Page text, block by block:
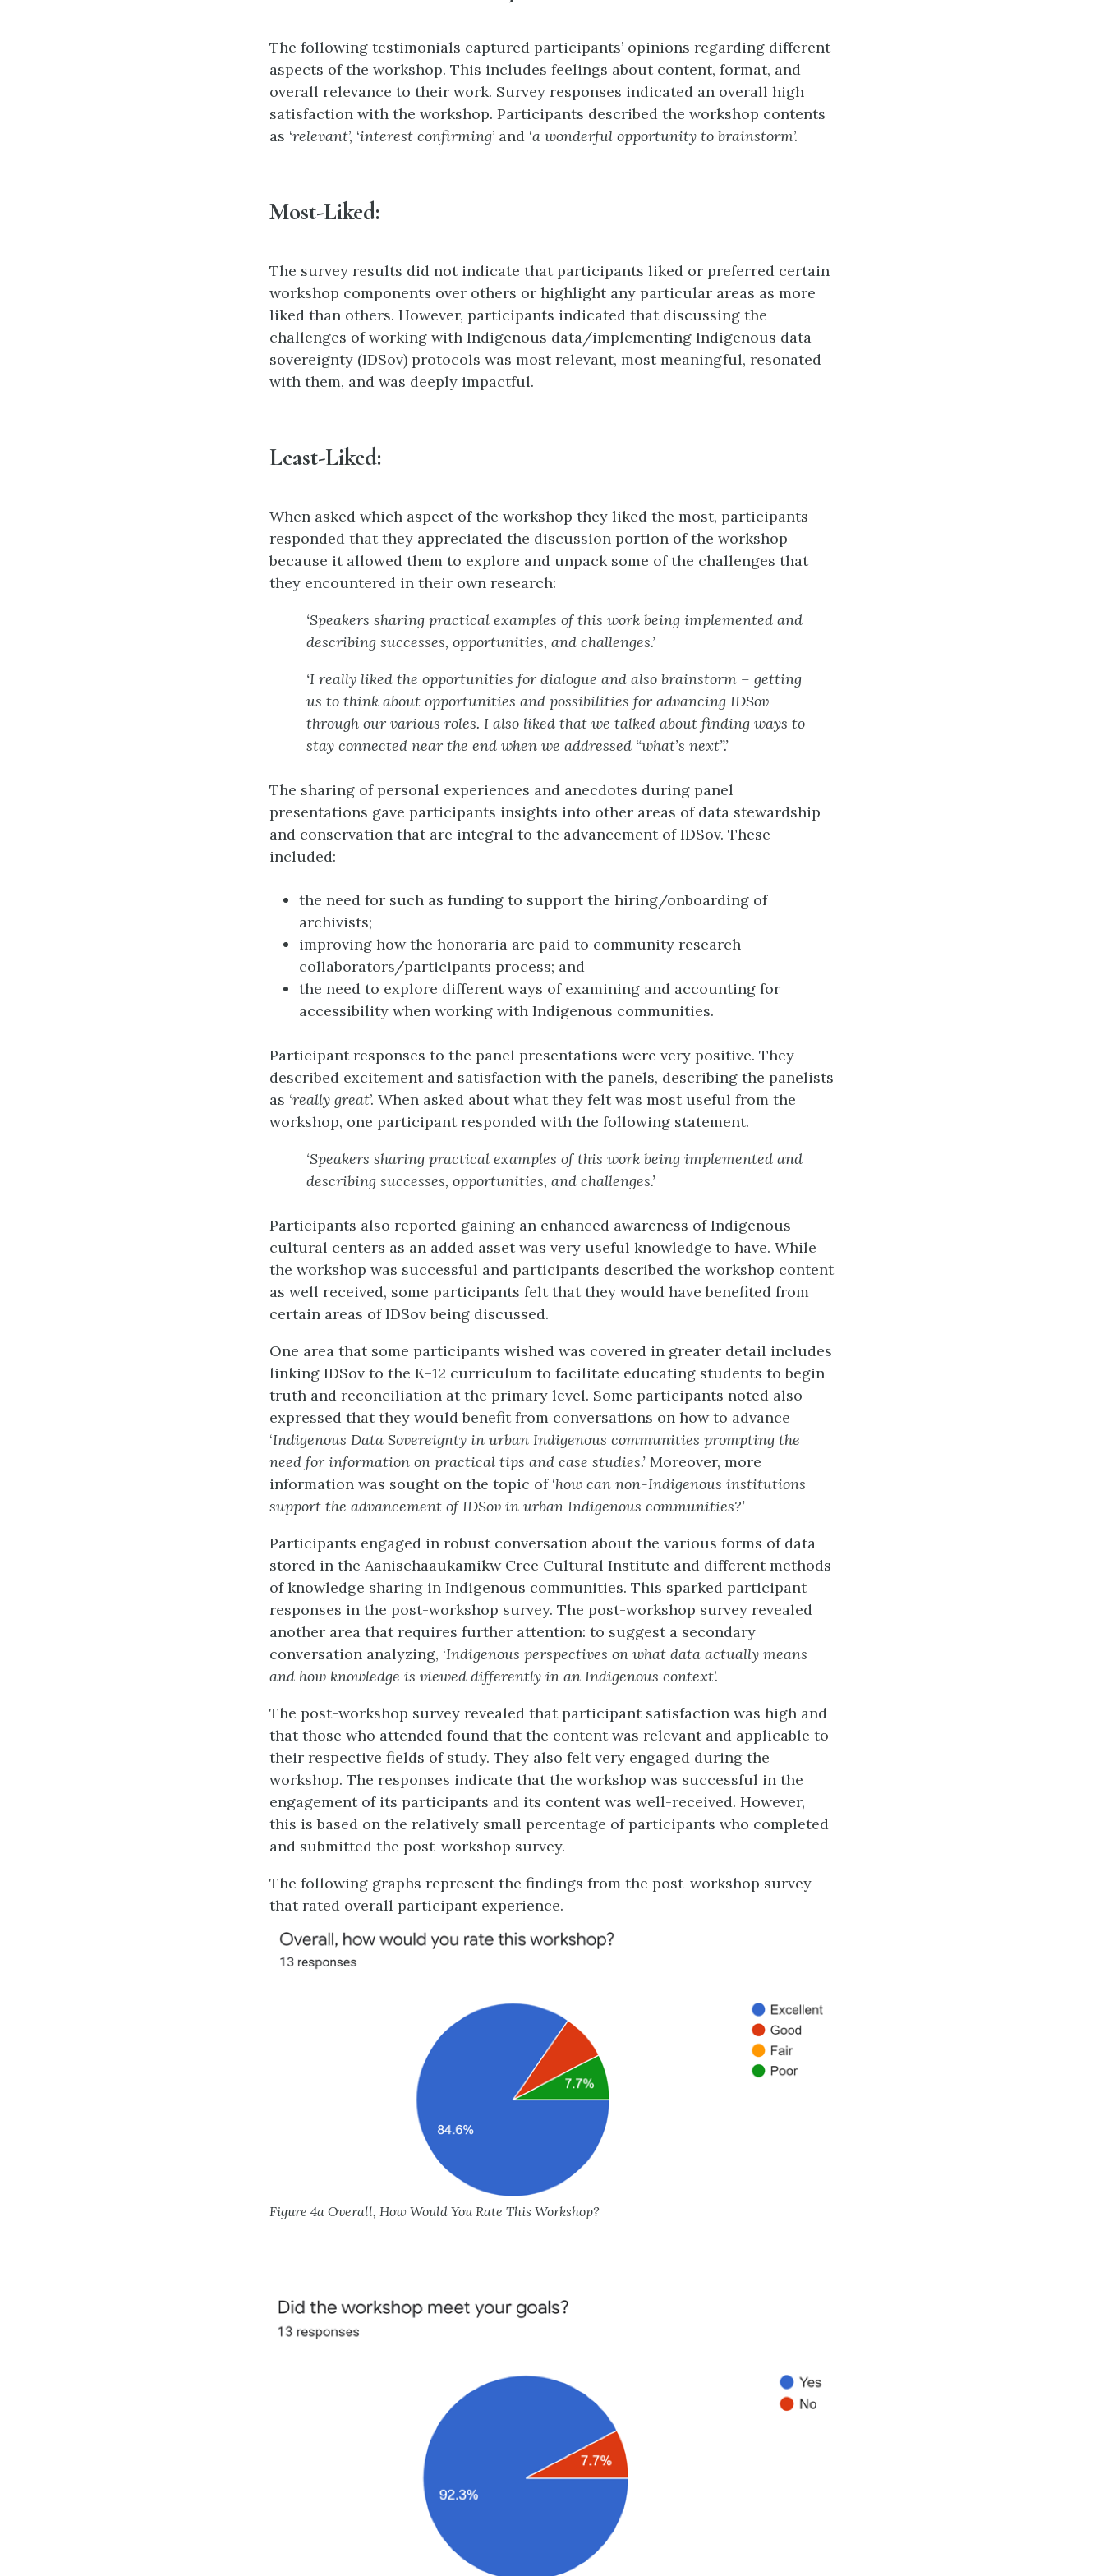
The following testimonials captured participants’ opinions regarding different
aspects of the workshop. This includes feelings about content, format, and
overall relevance to their work. Survey responses indicated an overall high
satisfaction with the workshop. Participants described the workshop contents
as ‘relevant’, ‘interest confirming’ and ‘a wonderful opportunity to brainstorm’.
Most-Liked:
The survey results did not indicate that participants liked or preferred certain
workshop components over others or highlight any particular areas as more
liked than others. However, participants indicated that discussing the
challenges of working with Indigenous data/implementing Indigenous data
sovereignty (IDSov) protocols was most relevant, most meaningful, resonated
with them, and was deeply impactful.
Least-Liked:
When asked which aspect of the workshop they liked the most, participants
responded that they appreciated the discussion portion of the workshop
because it allowed them to explore and unpack some of the challenges that
they encountered in their own research:
‘Speakers sharing practical examples of this work being implemented and
describing successes, opportunities, and challenges.’
‘I really liked the opportunities for dialogue and also brainstorm – getting
us to think about opportunities and possibilities for advancing IDSov
through our various roles. I also liked that we talked about finding ways to
stay connected near the end when we addressed “what’s next”.’
The sharing of personal experiences and anecdotes during panel
presentations gave participants insights into other areas of data stewardship
and conservation that are integral to the advancement of IDSov. These
included:
the need for such as funding to support the hiring/onboarding of
archivists;
improving how the honoraria are paid to community research
collaborators/participants process; and
the need to explore different ways of examining and accounting for
accessibility when working with Indigenous communities.
Participant responses to the panel presentations were very positive. They
described excitement and satisfaction with the panels, describing the panelists
as ‘really great’. When asked about what they felt was most useful from the
workshop, one participant responded with the following statement.
‘Speakers sharing practical examples of this work being implemented and
describing successes, opportunities, and challenges.’
Participants also reported gaining an enhanced awareness of Indigenous
cultural centers as an added asset was very useful knowledge to have. While
the workshop was successful and participants described the workshop content
as well received, some participants felt that they would have benefited from
certain areas of IDSov being discussed.
One area that some participants wished was covered in greater detail includes
linking IDSov to the K–12 curriculum to facilitate educating students to begin
truth and reconciliation at the primary level. Some participants noted also
expressed that they would benefit from conversations on how to advance
‘Indigenous Data Sovereignty in urban Indigenous communities prompting the
need for information on practical tips and case studies.’ Moreover, more
information was sought on the topic of ‘how can non-Indigenous institutions
support the advancement of IDSov in urban Indigenous communities?’
Participants engaged in robust conversation about the various forms of data
stored in the Aanischaaukamikw Cree Cultural Institute and different methods
of knowledge sharing in Indigenous communities. This sparked participant
responses in the post-workshop survey. The post-workshop survey revealed
another area that requires further attention: to suggest a secondary
conversation analyzing, ‘Indigenous perspectives on what data actually means
and how knowledge is viewed differently in an Indigenous context’.
The post-workshop survey revealed that participant satisfaction was high and
that those who attended found that the content was relevant and applicable to
their respective fields of study. They also felt very engaged during the
workshop. The responses indicate that the workshop was successful in the
engagement of its participants and its content was well-received. However,
this is based on the relatively small percentage of participants who completed
and submitted the post-workshop survey.
The following graphs represent the findings from the post-workshop survey
that rated overall participant experience.
Figure 4a Overall, How Would You Rate This Workshop?